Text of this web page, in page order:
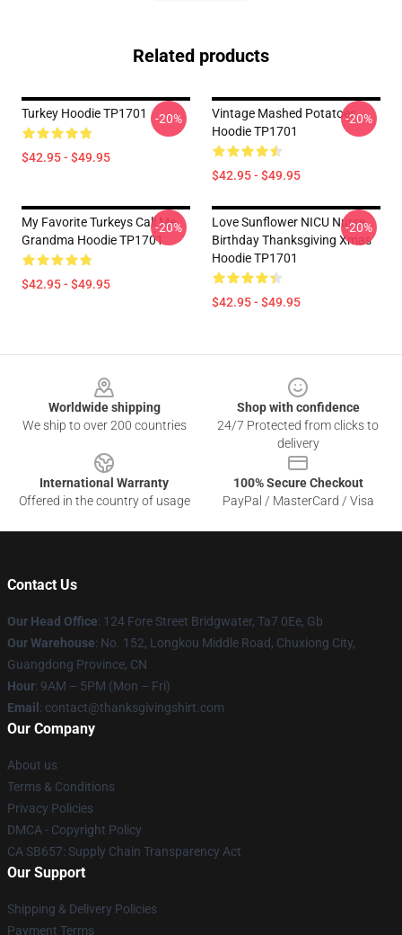
Related products
Turkey Hoodie TP1701
$42.95 - $49.95
-20%
Vintage Mashed Potatoes
Hoodie TP1701
$42.95 - $49.95
-20%
My Favorite Turkeys Call Me
Grandma Hoodie TP1701
$42.95 - $49.95
-20%
Love Sunflower NICU Nurse
Birthday Thanksgiving Xmas
Hoodie TP1701
$42.95 - $49.95
-20%
Worldwide shipping
We ship to over 200 countries
Shop with confidence
24/7 Protected from clicks to
delivery
International Warranty
Offered in the country of usage
100% Secure Checkout
PayPal / MasterCard / Visa
Contact Us
Our Head Office: 124 Fore Street Bridgwater, Ta7 0Ee, Gb
Our Warehouse: No. 152, Longkou Middle Road, Chuxiong City,
Guangdong Province, CN
Hour: 9AM – 5PM (Mon – Fri)
Email : contact@thanksgivingshirt.com
Our Company
About us
Terms & Conditions
Privacy Policies
DMCA - Copyright Policy
CA SB657: Supply Chain Transparency Act
Our Support
Shipping & Delivery Policies
Payment Terms